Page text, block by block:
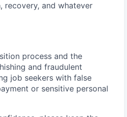
recovery, and whatever
process and the
and fraudulent
job seekers with false
or sensitive personal